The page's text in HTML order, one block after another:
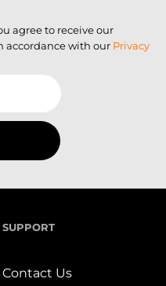
agree to receive our
accordance with our Privacy
SUPPORT
Contact Us